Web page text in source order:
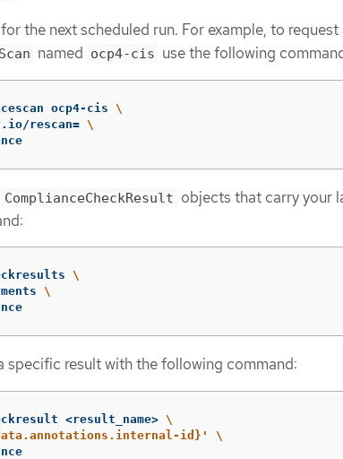
the next scheduled run. For example, to request
named ocp4-cis use the following
ocp4-cis \
rescan
= \
ComplianceCheckResult objects that carry your
\
\
specific result with the following command:
<result_name> \
id}'
\